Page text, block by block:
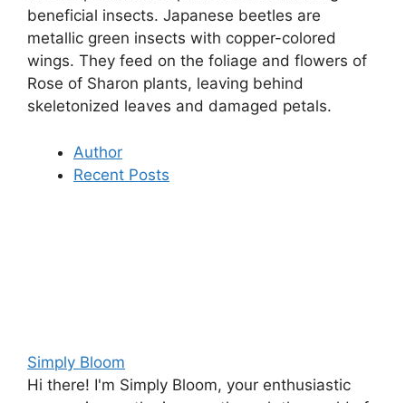
beneficial insects. Japanese beetles are
metallic green insects with copper-colored
wings. They feed on the foliage and flowers of
Rose of Sharon plants, leaving behind
skeletonized leaves and damaged petals.
Author
Recent Posts
Simply Bloom
Hi there! I'm Simply Bloom, your enthusiastic